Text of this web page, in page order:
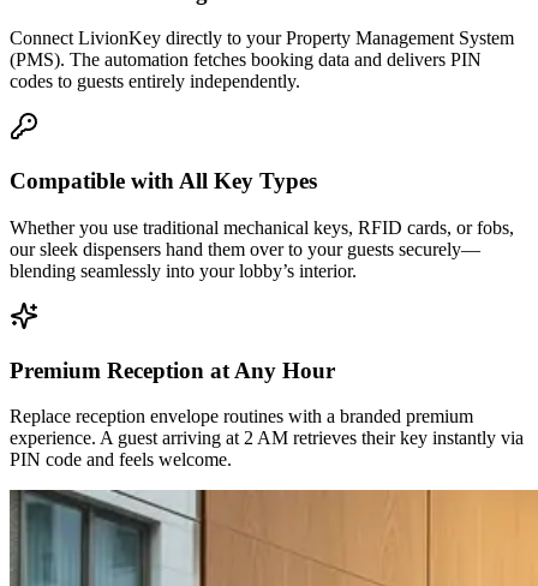
Connect LivionKey directly to your Property Management System
(PMS). The automation fetches booking data and delivers PIN
codes to guests entirely independently.
Compatible with All Key Types
Whether you use traditional mechanical keys, RFID cards, or fobs,
our sleek dispensers hand them over to your guests securely—
blending seamlessly into your lobby’s interior.
Premium Reception at Any Hour
Replace reception envelope routines with a branded premium
experience. A guest arriving at 2 AM retrieves their key instantly via
PIN code and feels welcome.